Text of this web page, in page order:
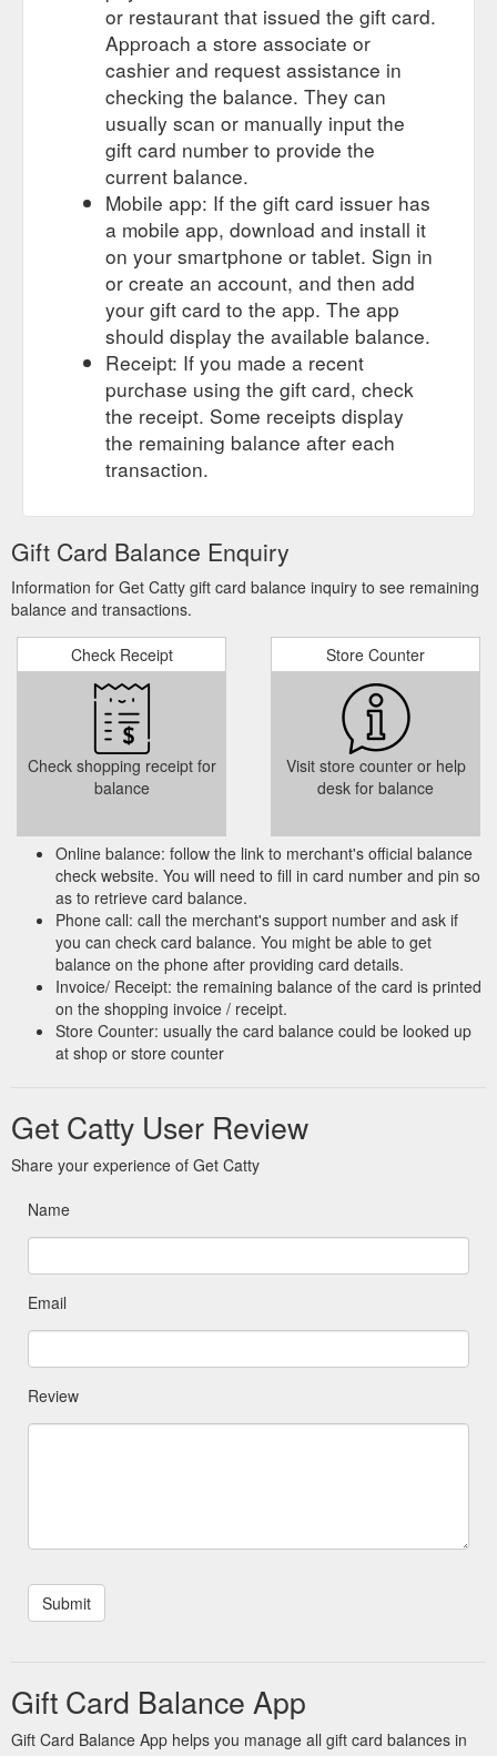
fect gift! Cats are perhaps the most ... Test your luck with this
deck of Lucky Cat themed playing cards.
https://www.getcatty.com.au/games-puzzles
Van Gogh Museum - Le Chat Noir Wall Art
Artwork system made
of individual squares and connectors, gift-boxed with ... Made
in the Netherlands, IXXI cards are 0.33 mm thick and are
made of the ...
https://www.getcatty.com.au/homewares/product/672-van-
gogh-museum-le-chat-noir-wall-art
or restaurant that issued the gift card.
Approach a store associate or
cashier and request assistance in
checking the balance. They can
usually scan or manually input the
gift card number to provide the
current balance.
Mobile app: If the gift card issuer has
a mobile app, download and install it
on your smartphone or tablet. Sign in
or create an account, and then add
your gift card to the app. The app
should display the available balance.
Receipt: If you made a recent
purchase using the gift card, check
the receipt. Some receipts display
the remaining balance after each
transaction.
Gift Card Balance Enquiry
Information for Get Catty gift card balance inquiry to see remaining
balance and transactions.
Check Receipt
Check shopping receipt for
balance
Store Counter
Visit store counter or help
desk for balance
Online balance: follow the link to merchant's official balance
check website. You will need to fill in card number and pin so
as to retrieve card balance.
Phone call: call the merchant's support number and ask if
you can check card balance. You might be able to get
balance on the phone after providing card details.
Invoice/ Receipt: the remaining balance of the card is printed
on the shopping invoice / receipt.
Store Counter: usually the card balance could be looked up
at shop or store counter
Get Catty User Review
Share your experience of Get Catty
Name
Email
Review
Gift Card Balance App
Gift Card Balance App helps you manage all gift card balances in